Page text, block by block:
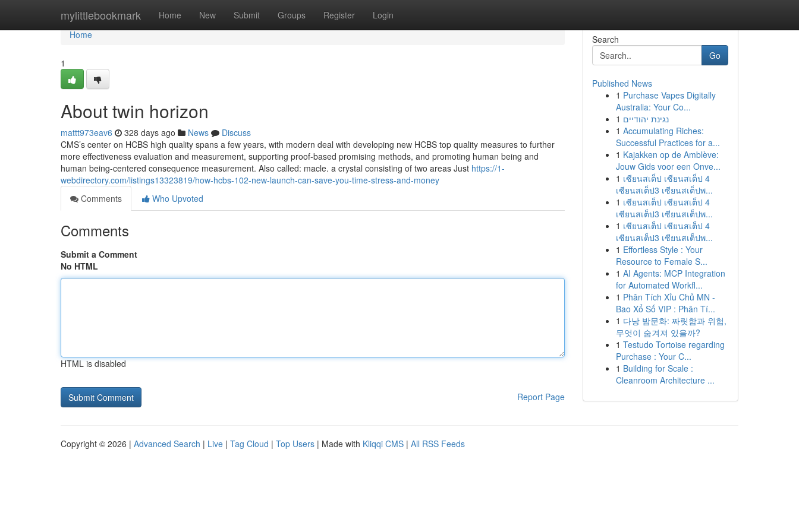
mylittlebookmark Home New Submit Groups Register Login
Home
Home
1
About twin horizon
mattt973eav6 328 days ago News
Discuss
CMS’s center on HCBS high quality spans a few years, with modern deal with developing new HCBS top quality measures to further
more effectiveness evaluation and measurement, supporting proof-based promising methods, and promoting human being and
human being-centered consequence measurement. Also called: macle. a crystal consisting of two areas Just https://1-
webdirectory.com/listings13323819/how-hcbs-102-new-launch-can-save-you-time-stress-and-money
Comments
Who Upvoted
Comments
Submit a Comment
No HTML
HTML is disabled
Report Page
Search
Go
Published News
1 Purchase Vapes Digitally
Australia: Your Co...
1 נגינת יהודיים
1 Accumulating Riches:
Successful Practices for a...
1 Kajakken op de Amblève:
Jouw Gids voor een Onve...
1 เซียนสเต็ป เซียนสเต็ป 4
เซียนสเต็ป3 เซียนสเต็ปพ...
1 เซียนสเต็ป เซียนสเต็ป 4
เซียนสเต็ป3 เซียนสเต็ปพ...
1 เซียนสเต็ป เซียนสเต็ป 4
เซียนสเต็ป3 เซียนสเต็ปพ...
1 Effortless Style : Your
Resource to Female S...
1 AI Agents: MCP Integration
for Automated Workfl...
1 Phân Tích Xỉu Chủ MN -
Bao Xổ Số VIP : Phân Tí...
1 다낭 밤문화: 짜릿함과 위험,
무엇이 숨겨져 있을까?
1 Testudo Tortoise regarding
Purchase : Your C...
1 Building for Scale :
Cleanroom Architecture ...
Copyright © 2026 | Advanced Search | Live | Tag Cloud | Top Users | Made with Kliqqi CMS | All RSS Feeds